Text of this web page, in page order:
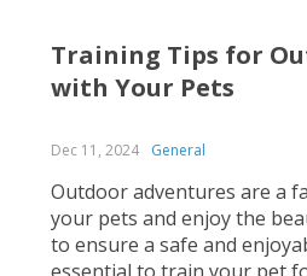
Training Tips for
with Your Pets
Dec 11, 2024 General
Outdoor adventures are a
your pets and enjoy the
to ensure a safe and